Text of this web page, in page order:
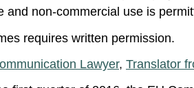
non-commercial use is
requires written permission.
Lawyer, Translator